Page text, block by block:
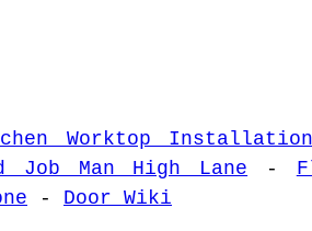
Worktop Installation
Job Man High Lane -
- Door Wiki